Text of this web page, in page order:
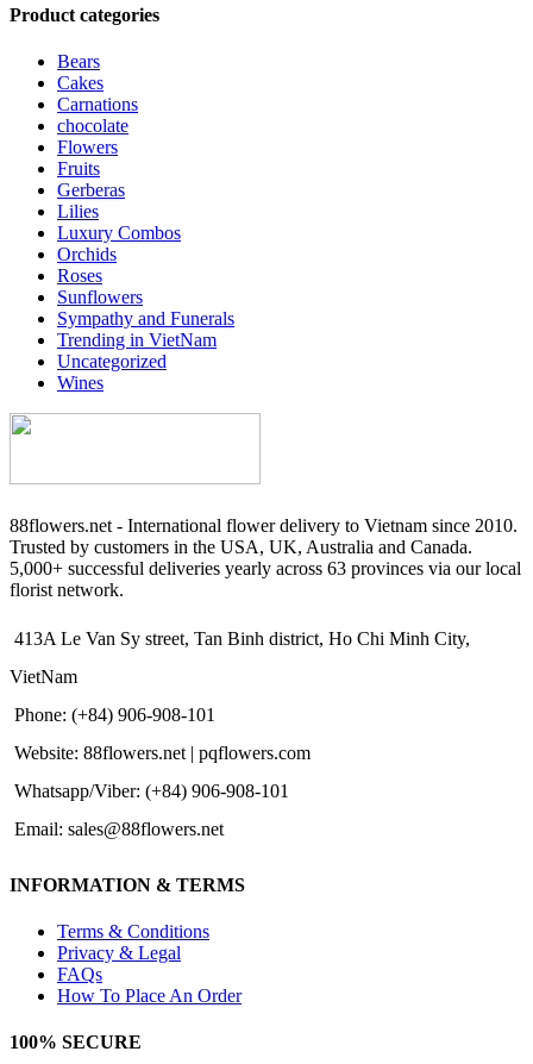
Product categories
Bears
Cakes
Carnations
chocolate
Flowers
Fruits
Gerberas
Lilies
Luxury Combos
Orchids
Roses
Sunflowers
Sympathy and Funerals
Trending in VietNam
Uncategorized
Wines
88flowers.net - International flower delivery to Vietnam since 2010.
Trusted by customers in the USA, UK, Australia and Canada.
5,000+ successful deliveries yearly across 63 provinces via our local
florist network.
413A Le Van Sy street, Tan Binh district, Ho Chi Minh City,
VietNam
Phone: (+84) 906-908-101
Website: 88flowers.net | pqflowers.com
Whatsapp/Viber: (+84) 906-908-101
Email: sales@88flowers.net
INFORMATION & TERMS
Terms & Conditions
Privacy & Legal
FAQs
How To Place An Order
100% SECURE